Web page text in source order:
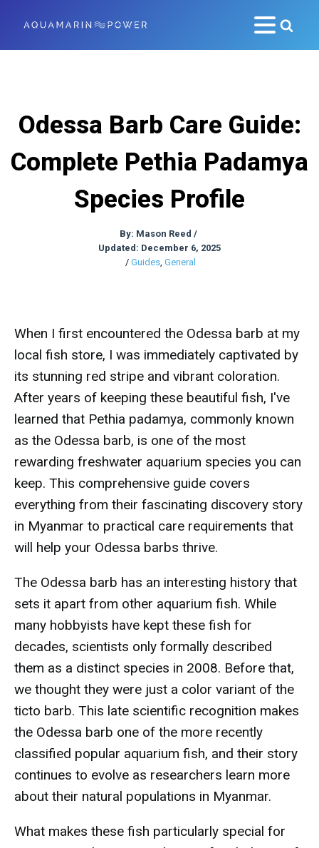
Odessa Barb Care Guide:
Complete Pethia Padamya
Species Profile
By: Mason Reed /
Updated: December 6, 2025
/ Guides, General
When I first encountered the Odessa barb at my
local fish store, I was immediately captivated by
its stunning red stripe and vibrant coloration.
After years of keeping these beautiful fish, I've
learned that Pethia padamya, commonly known
as the Odessa barb, is one of the most
rewarding freshwater aquarium species you can
keep. This comprehensive guide covers
everything from their fascinating discovery story
in Myanmar to practical care requirements that
will help your Odessa barbs thrive.
The Odessa barb has an interesting history that
sets it apart from other aquarium fish. While
many hobbyists have kept these fish for
decades, scientists only formally described
them as a distinct species in 2008. Before that,
we thought they were just a color variant of the
ticto barb. This late scientific recognition makes
the Odessa barb one of the more recently
classified popular aquarium fish, and their story
continues to evolve as researchers learn more
about their natural populations in Myanmar.
What makes these fish particularly special for